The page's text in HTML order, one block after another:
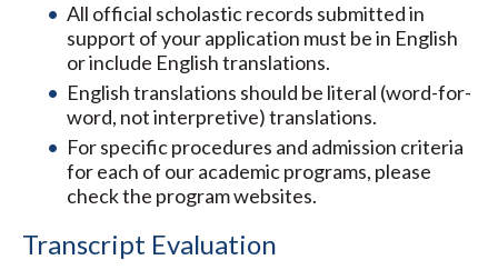
All official scholastic records submitted in
support of your application must be in English
or include English translations.
English translations should be literal (word-for-
word, not interpretive) translations.
For specific procedures and admission criteria
for each of our academic programs, please
check the program websites.
Transcript Evaluation